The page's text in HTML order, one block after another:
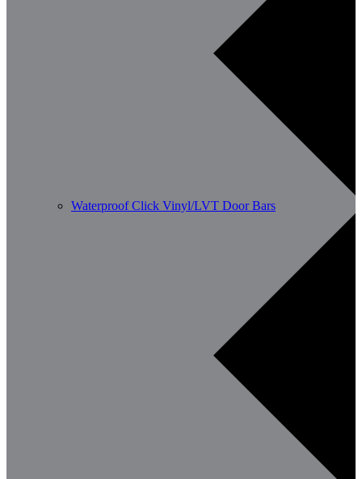
Waterproof Click Vinyl/LVT Door Bars